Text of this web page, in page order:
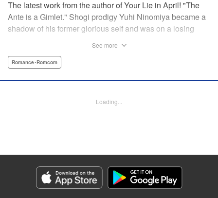
The latest work from the author of Your Lie in April! "The
Ante is a Gimlet." Shogi prodigy Yuhi Ninomiya became a
shadow of his former glorious self and was on a losing
Although she is overbearing, self-centered, and eccentric,
bar: One of shogi, youth, and love! " KPS Products Corp.
Episode Details
Released: Mar 18, 2025
Book Length: 18 pages
See more
Romance･Romcom
Loading...